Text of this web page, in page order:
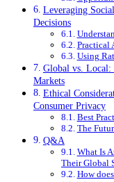
Leveraging
Decisions
Practical
Using
Global vs. Local:
Markets
Ethical
Consumer Privacy
Best
The
Q&A
What Is
Their Global
How